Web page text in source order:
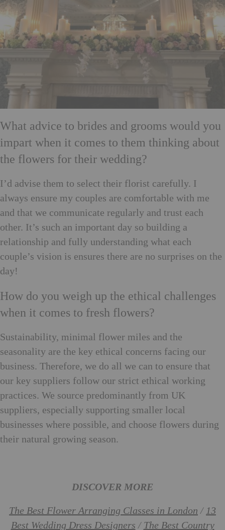
What advice to brides and grooms would you
impart when it comes to them thinking about
the flowers for their wedding?
I’d advise them to select their florist carefully. I
always ensure my couples are comfortable with me
and that we communicate regularly and trust each
other. It’s such an important day so building a
relationship and fully understanding what each
couple’s vision is ensures there are no surprises on the
day!
How do you weigh up the ethical challenges
when it comes to fresh flowers?
Sustainability, minimal flower miles and the
seasonality are the key ethical concerns facing our
business. Therefore, we do all we can to ensure that
our key suppliers follow our strict ethical working
practices. We source predominantly from UK
suppliers, especially supporting smaller local
businesses where possible, and choose flowers during
their natural growing season.
DISCOVER MORE
The Best Flower Arranging Classes in London / 13
Best Wedding Dress Designers / The Best Country